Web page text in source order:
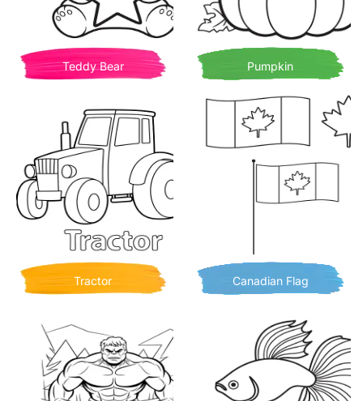
Teddy Bear Pumpkin
Tractor Canadian Flag